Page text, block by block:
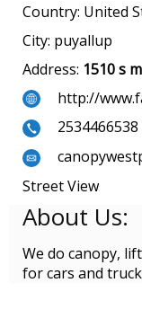
Country: United
City: puyallup
Address: 1510 s
http://
2534466538
Street View
About Us:
We do canopy,
for cars and truck